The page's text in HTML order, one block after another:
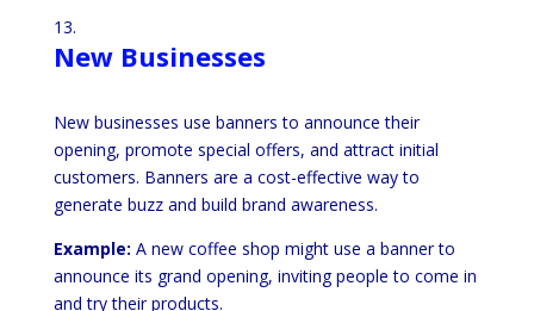
New Businesses
New businesses use banners to announce their
opening, promote special offers, and attract initial
customers. Banners are a cost-effective way to
generate buzz and build brand awareness.
Example: A new coffee shop might use a banner to
announce its grand opening, inviting people to come in
and try their products.